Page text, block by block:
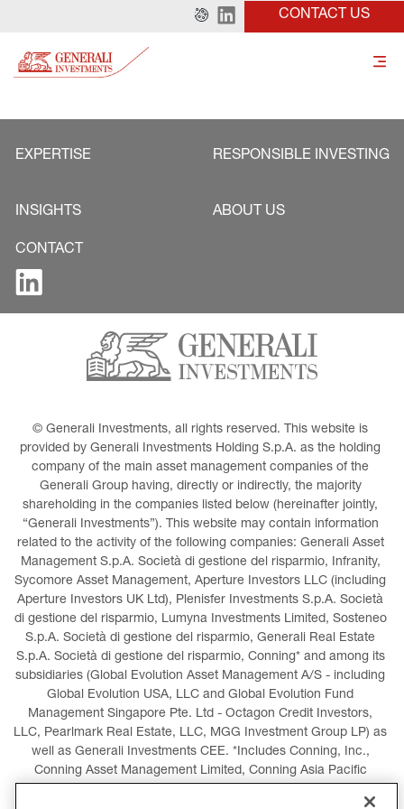
CONTACT US
EXPERTISE RESPONSIBLE INVESTING
INSIGHTS ABOUT US
CONTACT
© Generali Investments, all rights reserved. This website is
provided by Generali Investments Holding S.p.A. as the holding
company of the main asset management companies of the
Generali Group having, directly or indirectly, the majority
shareholding in the companies listed below (hereinafter jointly,
“Generali Investments”). This website may contain information
related to the activity of the following companies: Generali Asset
Management S.p.A. Società di gestione del risparmio, Infranity,
Sycomore Asset Management, Aperture Investors LLC (including
Aperture Investors UK Ltd), Plenisfer Investments S.p.A. Società
di gestione del risparmio, Lumyna Investments Limited, Sosteneo
S.p.A. Società di gestione del risparmio, Generali Real Estate
S.p.A. Società di gestione del risparmio, Conning* and among its
subsidiaries (Global Evolution Asset Management A/S - including
Global Evolution USA, LLC and Global Evolution Fund
Management Singapore Pte. Ltd - Octagon Credit Investors,
LLC, Pearlmark Real Estate, LLC, MGG Investment Group LP) as
well as Generali Investments CEE. *Includes Conning, Inc.,
Conning Asset Management Limited, Conning Asia Pacific